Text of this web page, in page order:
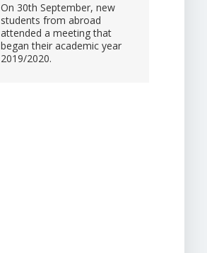
On 30th September, new
students from abroad
attended a meeting that
began their academic year
2019/2020.